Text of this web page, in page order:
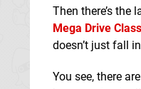
Then there’s
Mega Drive
doesn’t just fall
You see, there